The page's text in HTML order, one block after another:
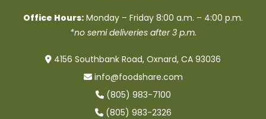
Office Hours: Monday – Friday 8:00 a.m. – 4:00 p.m.
*no semi deliveries after 3 p.m.
4156 Southbank Road, Oxnard, CA 93036
info@foodshare.com
(805) 983-7100
(805) 983-2326